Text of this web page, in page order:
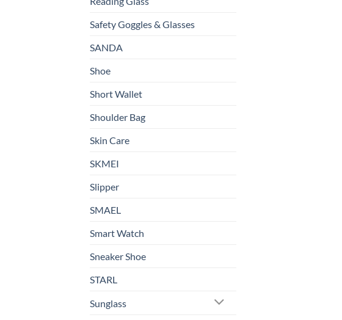
Safety Goggles & Glasses
SANDA
Shoe
Short Wallet
Shoulder Bag
Skin Care
SKMEI
Slipper
SMAEL
Smart Watch
Sneaker Shoe
STARL
Sunglass